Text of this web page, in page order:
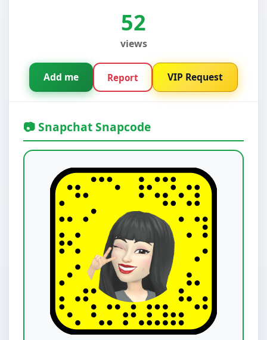
52
views
Add me Report VIP Request
📷 Snapchat Snapcode